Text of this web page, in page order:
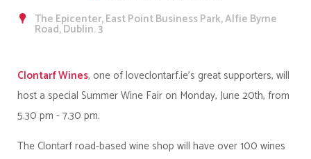
The Epicenter, East Point Business Park, Alfie Byrne
Road, Dublin. 3
Clontarf Wines, one of loveclontarf.ie's great supporters, will
host a special Summer Wine Fair on Monday, June 20th, from
5.30 pm - 7.30 pm.
The Clontarf road-based wine shop will have over 100 wines